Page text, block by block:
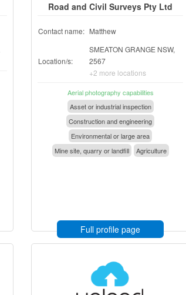
Road and Civil Surveys Pty Ltd
Contact name: Matthew
Location/s:
SMEATON GRANGE NSW,
2567
+2 more locations
Aerial photography capabilities
Asset or industrial inspection
Construction and engineering
Environmental or large area
Mine site, quarry or landfill
Agriculture
Full profile page